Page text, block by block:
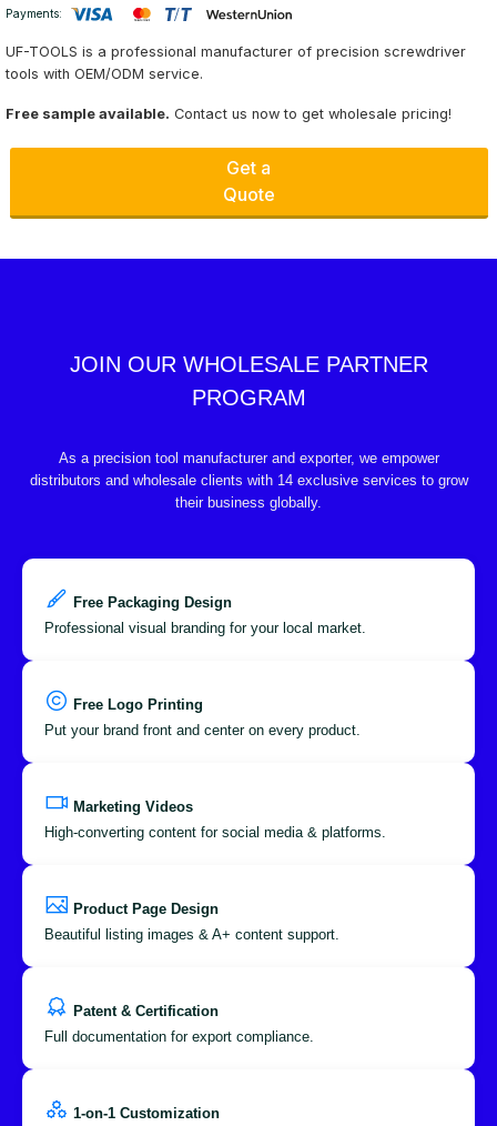
Payments:
UF-TOOLS is a professional manufacturer of precision screwdriver
tools with OEM/ODM service.
Free sample available. Contact us now to get wholesale pricing!
Get a
Quote
JOIN OUR WHOLESALE PARTNER
PROGRAM
As a precision tool manufacturer and exporter, we empower
distributors and wholesale clients with 14 exclusive services to grow
their business globally.
Free Packaging Design
Professional visual branding for your local market.
Free Logo Printing
Put your brand front and center on every product.
Marketing Videos
High-converting content for social media & platforms.
Product Page Design
Beautiful listing images & A+ content support.
Patent & Certification
Full documentation for export compliance.
1-on-1 Customization